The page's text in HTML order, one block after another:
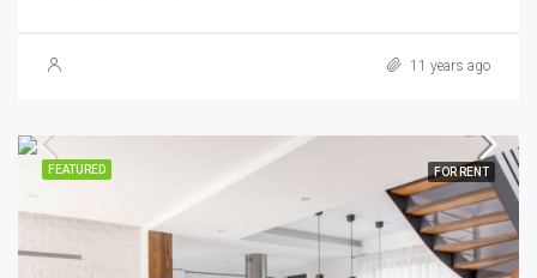
11 years ago
FEATURED FOR RENT